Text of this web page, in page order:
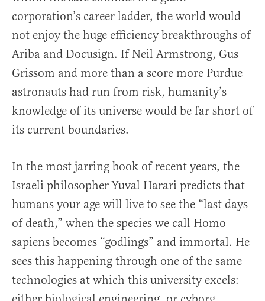
corporation’s career ladder, the world would
not enjoy the huge efficiency breakthroughs of
Ariba and Docusign. If Neil Armstrong, Gus
Grissom and more than a score more Purdue
astronauts had run from risk, humanity’s
knowledge of its universe would be far short of
its current boundaries.
In the most jarring book of recent years, the
Israeli philosopher Yuval Harari predicts that
humans your age will live to see the “last days
of death,” when the species we call Homo
sapiens becomes “godlings” and immortal. He
sees this happening through one of the same
technologies at which this university excels: